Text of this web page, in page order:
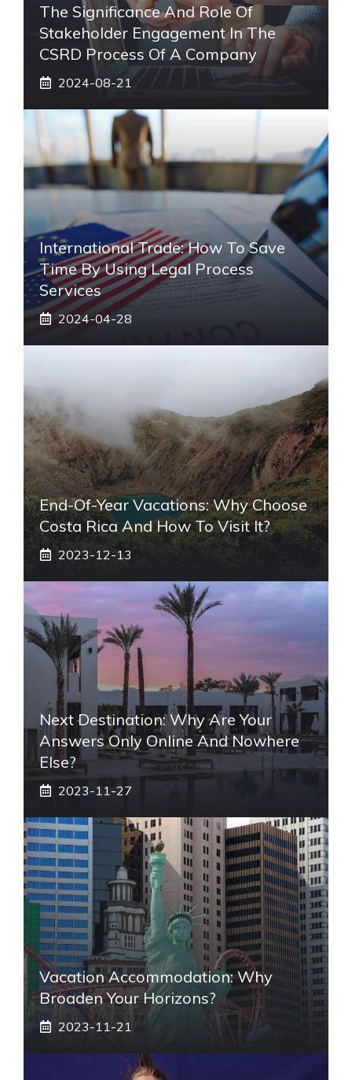
The Significance And Role Of
Stakeholder Engagement In The
CSRD Process Of A Company
2024-08-21
International Trade: How To Save
Time By Using Legal Process
Services
2024-04-28
End-Of-Year Vacations: Why Choose
Costa Rica And How To Visit It?
2023-12-13
Next Destination: Why Are Your
Answers Only Online And Nowhere
Else?
2023-11-27
Vacation Accommodation: Why
Broaden Your Horizons?
2023-11-21